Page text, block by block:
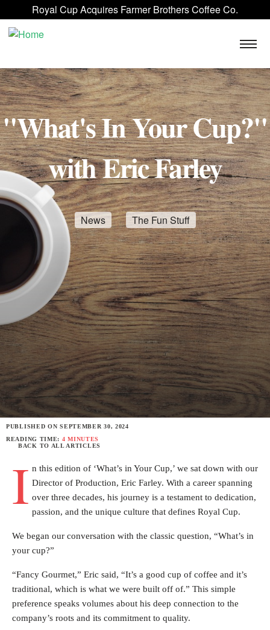
Skip to main content
Royal Cup Acquires Farmer Brothers Coffee Co.
CONTACT US
ROYAL CUP SIGNATURE
"What's In Your Cup?"
with Eric Farley
News The Fun Stuff
PUBLISHED ONSEPTEMBER 30, 2024
READING TIME: 4 MINUTES
BACK TO ALL ARTICLES
I n this edition of ‘What’s in Your Cup,’ we sat down with our
Director of Production, Eric Farley. With a career spanning
over three decades, his journey is a testament to dedication,
passion, and the unique culture that defines Royal Cup.
We began our conversation with the classic question, “What’s in
your cup?”
“Fancy Gourmet,” Eric said, “It’s a good cup of coffee and it’s
traditional, which is what we were built off of.” This simple
preference speaks volumes about his deep connection to the
company’s roots and its commitment to quality.